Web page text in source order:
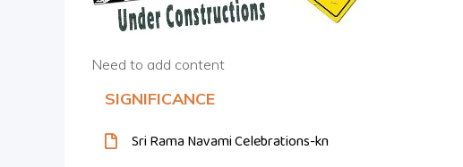
Need to add content
SIGNIFICANCE
Sri Rama Navami Celebrations-kn